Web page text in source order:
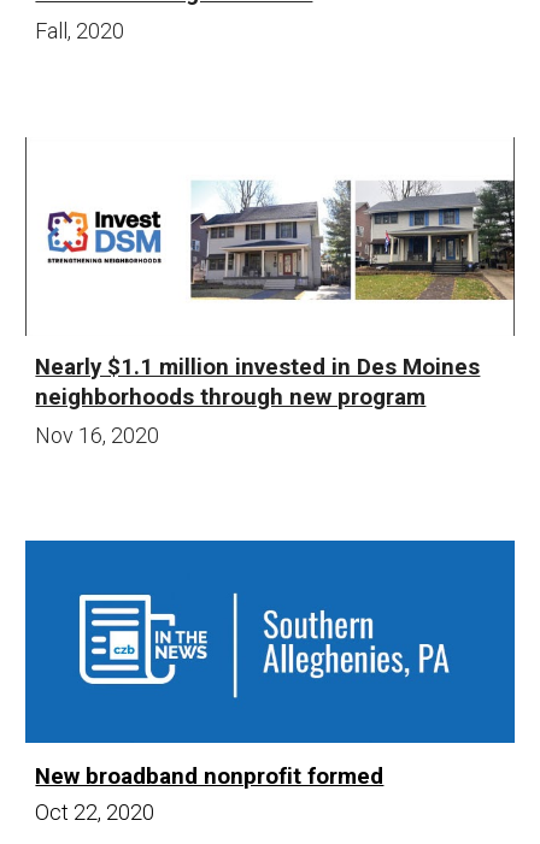
Fall, 2020
Nearly $1.1 million invested in Des Moines
neighborhoods through new program
Nov 16, 2020
New broadband nonprofit formed
Oct 22, 2020